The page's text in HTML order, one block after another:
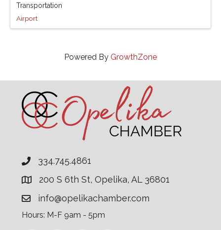
Transportation
Airport
Powered By GrowthZone
334.745.4861
200 S 6th St, Opelika, AL 36801
info@opelikachamber.com
Hours: M-F 9am - 5pm